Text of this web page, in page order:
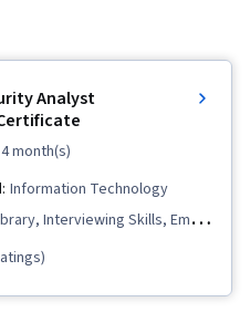
Analyst
4 month(s)
Information Technology
Interviewing Skills, Email
Hunting, Digital